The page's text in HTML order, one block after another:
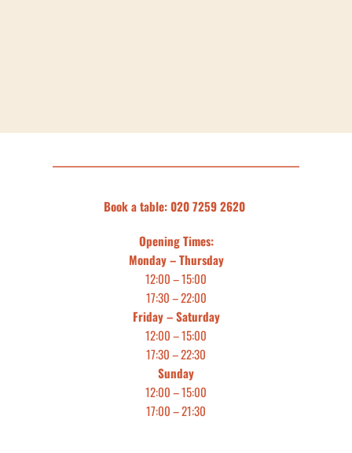
Book a table: 020 7259 2620
Opening Times:
Monday – Thursday
12:00 – 15:00
17:30 – 22:00
Friday – Saturday
12:00 – 15:00
17:30 – 22:30
Sunday
12:00 – 15:00
17:00 – 21:30